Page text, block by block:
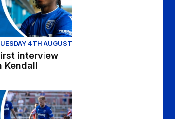
4TH AUGUST
interview
Kendall
| Ebbsfleet United 1-2 Gillingham